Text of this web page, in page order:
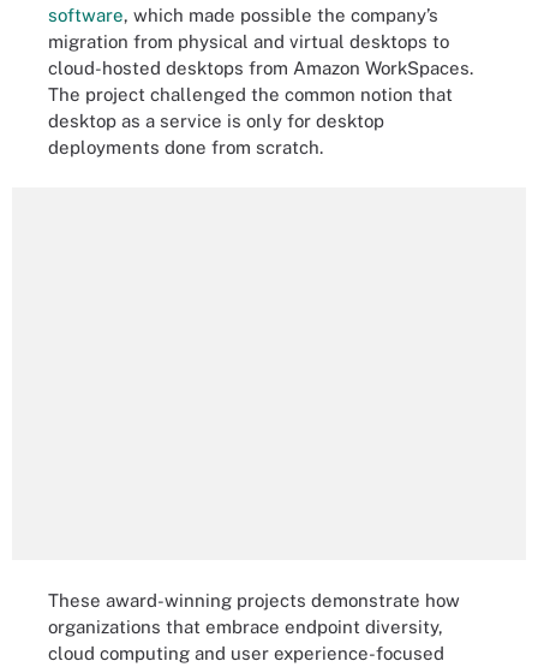
software, which made possible the company’s
migration from physical and virtual desktops to
cloud-hosted desktops from Amazon WorkSpaces.
The project challenged the common notion that
desktop as a service is only for desktop
deployments done from scratch.
These award-winning projects demonstrate how
organizations that embrace endpoint diversity,
cloud computing and user experience-focused